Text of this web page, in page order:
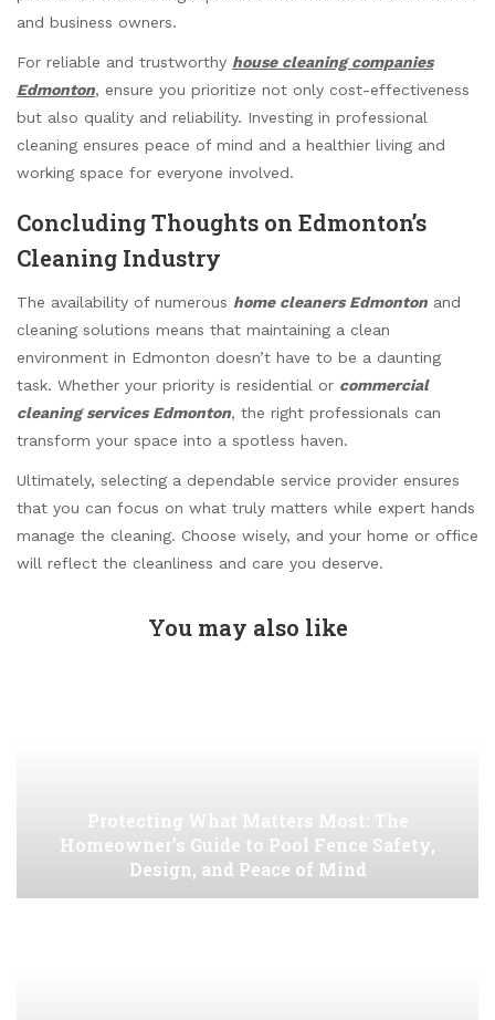
and business owners.
For reliable and trustworthy house cleaning companies
Edmonton, ensure you prioritize not only cost-effectiveness
but also quality and reliability. Investing in professional
cleaning ensures peace of mind and a healthier living and
working space for everyone involved.
Concluding Thoughts on Edmonton’s
Cleaning Industry
The availability of numerous home cleaners Edmonton and
cleaning solutions means that maintaining a clean
environment in Edmonton doesn’t have to be a daunting
task. Whether your priority is residential or commercial
cleaning services Edmonton, the right professionals can
transform your space into a spotless haven.
Ultimately, selecting a dependable service provider ensures
that you can focus on what truly matters while expert hands
manage the cleaning. Choose wisely, and your home or office
will reflect the cleanliness and care you deserve.
You may also like
Protecting What Matters Most: The
Homeowner’s Guide to Pool Fence Safety,
Design, and Peace of Mind